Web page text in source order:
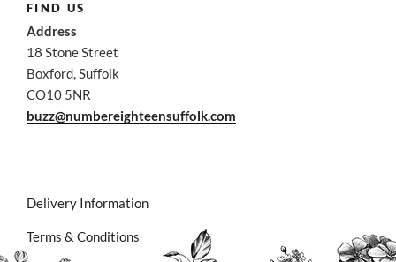
FIND US
Address
18 Stone Street
Boxford, Suffolk
CO10 5NR
buzz@numbereighteensuffolk.com
Delivery Information
Terms & Conditions